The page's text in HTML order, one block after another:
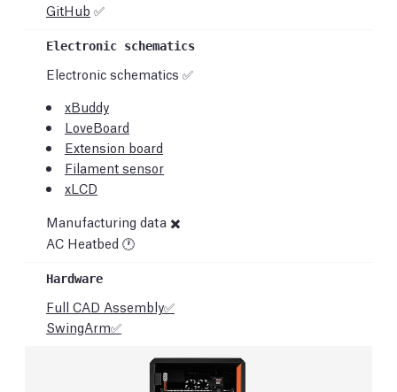
GitHub ✅
Electronic schematics ✅
xBuddy
LoveBoard
Extension board
Filament sensor
xLCD
Manufacturing data ✖️
AC Heatbed 🕐
Full CAD Assembly✅
SwingArm✅